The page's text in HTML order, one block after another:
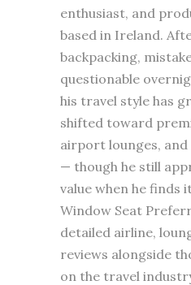
enthusiast, and
based in Ireland.
backpacking,
questionable
his travel style has
shifted toward
airport lounges, and
— though he still
value when he finds
Window Seat
detailed airline,
reviews alongside
on the travel